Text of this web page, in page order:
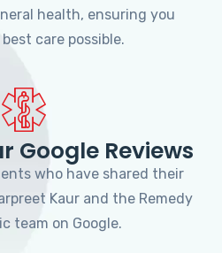
health, ensuring you
care possible.
Google Reviews
who have shared their
Kaur and the Remedy
team on Google.